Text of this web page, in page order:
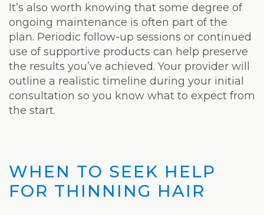
It’s also worth knowing that some degree of
ongoing maintenance is often part of the
plan. Periodic follow-up sessions or continued
use of supportive products can help preserve
the results you’ve achieved. Your provider will
outline a realistic timeline during your initial
consultation so you know what to expect from
the start.
WHEN TO SEEK HELP
FOR THINNING HAIR